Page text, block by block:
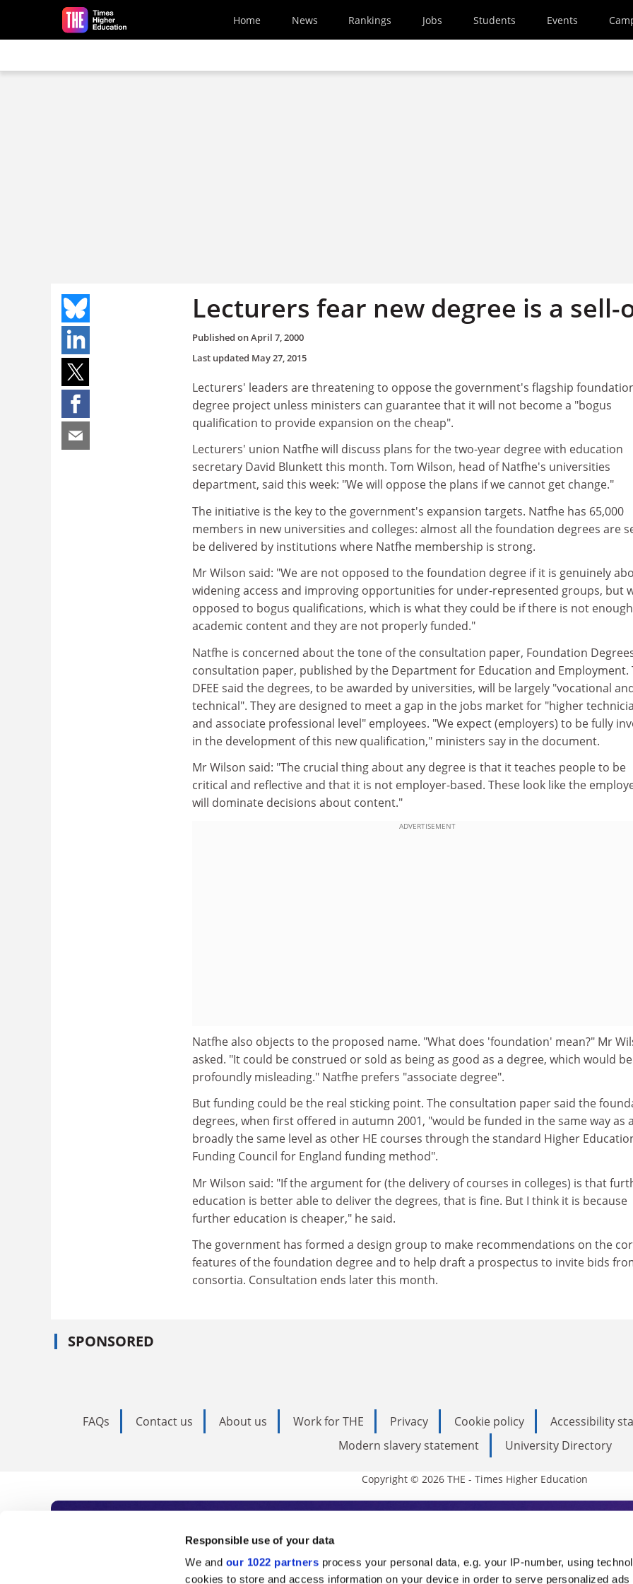
Responsible use of your data
We and our 1022 partners process your personal data, e.g. your IP-number, using
cookies to store and access information on your device in order to serve personalized ads
Skip to main content
Home News Rankings Jobs Students Events
Lecturers fear new degree is a sell-
Published onApril 7, 2000
Last updated May 27, 2015
Lecturers' leaders are threatening to oppose the government's flagship
degree project unless ministers can guarantee that it will not become a "bogus
qualification to provide expansion on the cheap".
Lecturers' union Natfhe will discuss plans for the two-year degree with education
secretary David Blunkett this month. Tom Wilson, head of Natfhe's universities
department, said this week: "We will oppose the plans if we cannot get change."
The initiative is the key to the government's expansion targets. Natfhe has 65,000
members in new universities and colleges: almost all the foundation degrees are
be delivered by institutions where Natfhe membership is strong.
Mr Wilson said: "We are not opposed to the foundation degree if it is genuinely
widening access and improving opportunities for under-represented groups, but
opposed to bogus qualifications, which is what they could be if there is not enough
academic content and they are not properly funded."
Natfhe is concerned about the tone of the consultation paper, Foundation
consultation paper, published by the Department for Education and Employment.
DFEE said the degrees, to be awarded by universities, will be largely "vocational
technical". They are designed to meet a gap in the jobs market for "higher
and associate professional level" employees. "We expect (employers) to be fully
in the development of this new qualification," ministers say in the document.
Mr Wilson said: "The crucial thing about any degree is that it teaches people to be
critical and reflective and that it is not employer-based. These look like the
will dominate decisions about content."
ADVERTISEMENT
Natfhe also objects to the proposed name. "What does 'foundation' mean?" Mr
asked. "It could be construed or sold as being as good as a degree, which would be
profoundly misleading." Natfhe prefers "associate degree".
But funding could be the real sticking point. The consultation paper said the
degrees, when first offered in autumn 2001, "would be funded in the same way as
broadly the same level as other HE courses through the standard Higher
Funding Council for England funding method".
Mr Wilson said: "If the argument for (the delivery of courses in colleges) is that
education is better able to deliver the degrees, that is fine. But I think it is because
further education is cheaper," he said.
The government has formed a design group to make recommendations on the
features of the foundation degree and to help draft a prospectus to invite bids
consortia. Consultation ends later this month.
SPONSORED
FAQs Contact us About us Work for THE Privacy Cookie policy Accessibility
Modern slavery statement
University Directory
Copyright © 2026 THE - Times Higher Education
Subscribe to Times Higher Education